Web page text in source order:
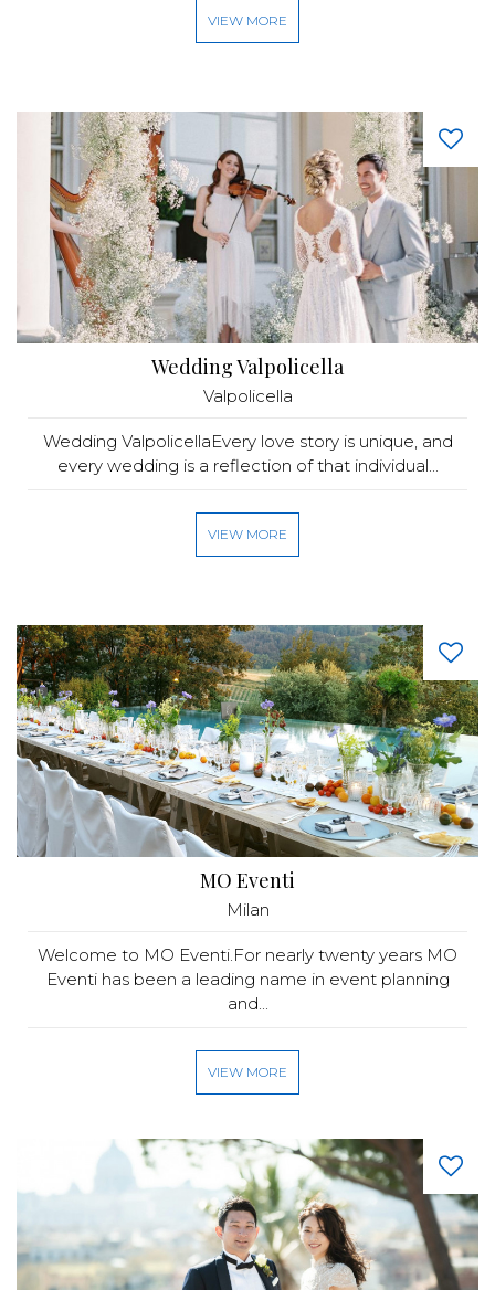
VIEW MORE
Wedding Valpolicella
Valpolicella
Wedding ValpolicellaEvery love story is unique, and
every wedding is a reflection of that individual...
VIEW MORE
MO Eventi
Milan
Welcome to MO Eventi.For nearly twenty years MO
Eventi has been a leading name in event planning
and...
VIEW MORE